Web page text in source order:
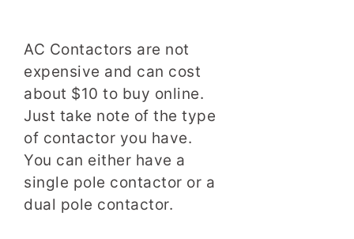
AC Contactors are not
expensive and can cost
about $10 to buy online.
Just take note of the type
of contactor you have.
You can either have a
single pole contactor or a
dual pole contactor.